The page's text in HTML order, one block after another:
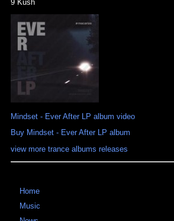
9 Kush
Mindset - Ever After LP album video
Buy Mindset - Ever After LP album
view more trance albums releases
Home
Music